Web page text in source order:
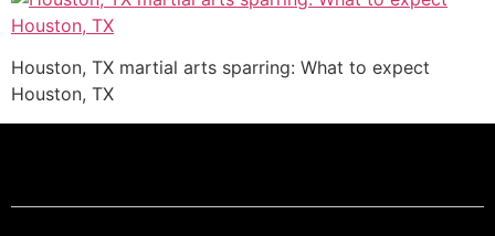
Houston, TX martial arts sparring: What to expect
Houston, TX